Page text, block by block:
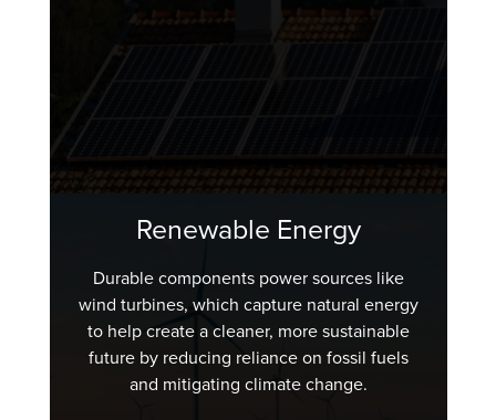
Renewable Energy
Durable components power sources like
wind turbines, which capture natural energy
to help create a cleaner, more sustainable
future by reducing reliance on fossil fuels
and mitigating climate change.